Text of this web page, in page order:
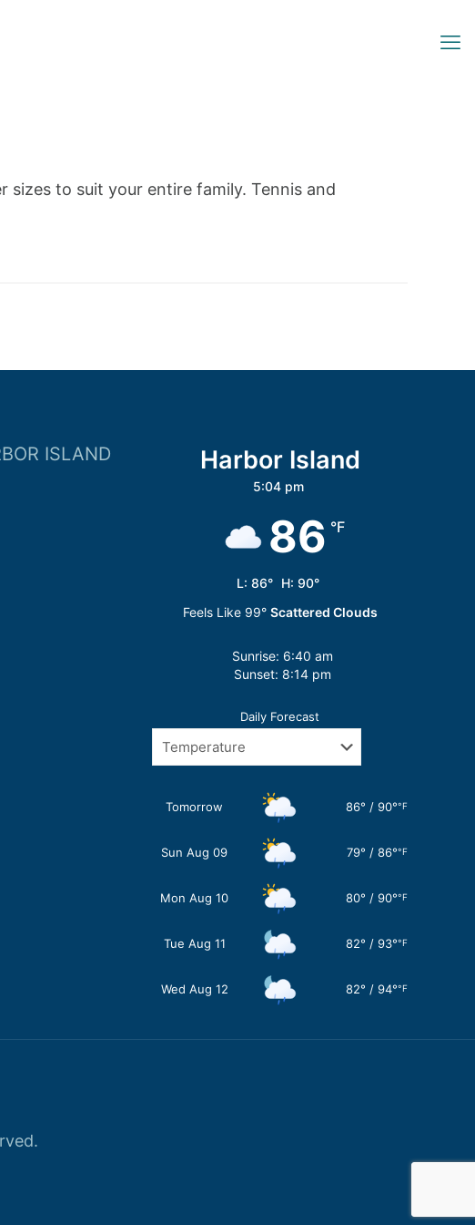
to suit your entire family. Tennis and
ISLAND Harbor Island
5:04 pm
86 °F
L: 86° H: 90°
Feels Like 99° Scattered Clouds
Sunrise: 6:40 am
Sunset: 8:14 pm
Daily Forecast
Tomorrow 86° /90°°F
Sun Aug 09 79° /86°°F
Mon Aug 10 80° /90°°F
Tue Aug 11 82° /93°°F
Wed Aug 12 82° /94°°F